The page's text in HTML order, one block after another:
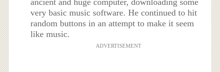
ancient and huge computer, downloading some
very basic music software. He continued to hit
random buttons in an attempt to make it seem
like music.
ADVERTISEMENT